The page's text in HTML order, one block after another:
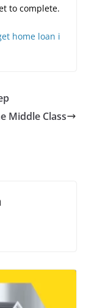
to complete.
home loan i
Middle Class